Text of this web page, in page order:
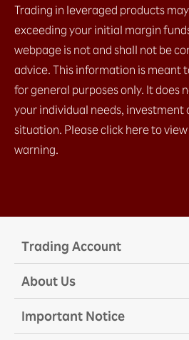
other)​
c. IFD (1 Entry order +
d. IFO (1 Entry order +
e. Change Leave Order​
2.4 Placing close orders
a. Leave order (limit /
b. OCO (limit + stop)​
c. Change Leave Order​
2.5 Checking open positions
2.6 Checking close positions
c. Trading setting
2.10 Chart Setting
2.11 Installation
2.12 Login
b. with Biomatric​
2.13 Platform Menu
Trading in leveraged products
exceeding your initial margin
webpage is not and shall not be
advice. This information is meant
for general purposes only. It does
your individual needs, investment
situation. Please click here to
warning.
Trading Account
About Us
Important Notice